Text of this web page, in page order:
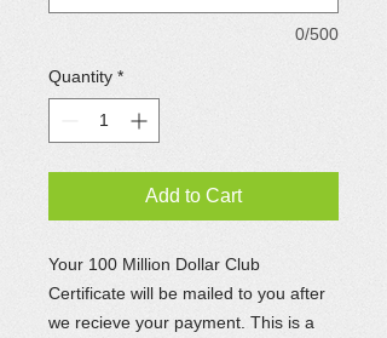
0/500
Quantity *
Add to Cart
Your 100 Million Dollar Club
Certificate will be mailed to you after
we recieve your payment. This is a